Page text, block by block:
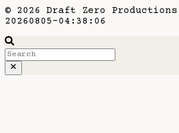
© 2026 Draft Zero
20260805-04:38:06